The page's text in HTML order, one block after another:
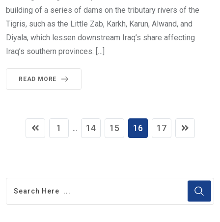
building of a series of dams on the tributary rivers of the
Tigris, such as the Little Zab, Karkh, Karun, Alwand, and
Diyala, which lessen downstream Iraq’s share affecting
Iraq’s southern provinces. […]
READ MORE
1 14 15 16 17